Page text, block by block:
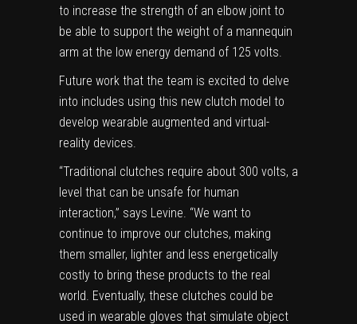
to increase the strength of an elbow joint to
be able to support the weight of a mannequin
arm at the low energy demand of 125 volts.
Future work that the team is excited to delve
into includes using this new clutch model to
develop wearable augmented and virtual-
reality devices.
“Traditional clutches require about 300 volts, a
level that can be unsafe for human
interaction,” says Levine. “We want to
continue to improve our clutches, making
them smaller, lighter and less energetically
costly to bring these products to the real
world. Eventually, these clutches could be
used in wearable gloves that simulate object